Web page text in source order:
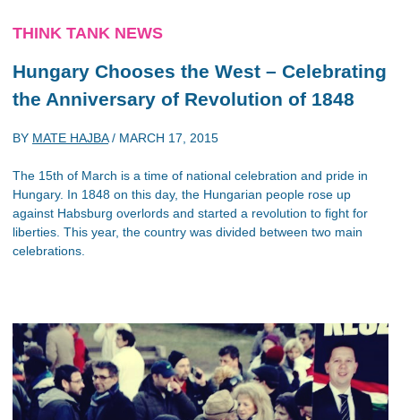
THINK TANK NEWS
Hungary Chooses the West – Celebrating
the Anniversary of Revolution of 1848
BY MATE HAJBA/ MARCH 17, 2015
The 15th of March is a time of national celebration and pride in
Hungary. In 1848 on this day, the Hungarian people rose up
against Habsburg overlords and started a revolution to fight for
liberties. This year, the country was divided between two main
celebrations.